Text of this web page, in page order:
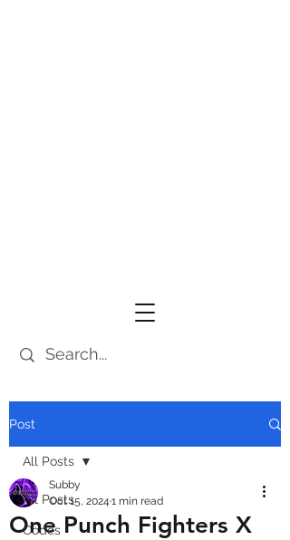
Post
All Posts
Codes
All Posts
One Punch Fighters X
Subby
Oct 15, 2024 1 min read